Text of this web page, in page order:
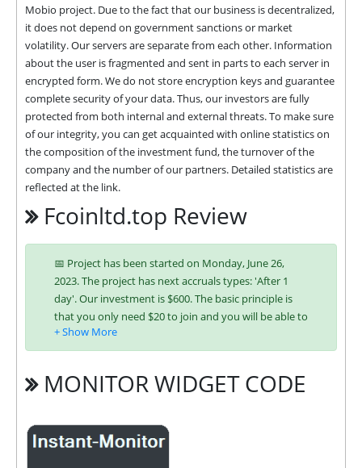
Mobio project. Due to the fact that our business is decentralized,
it does not depend on government sanctions or market
volatility. Our servers are separate from each other. Information
about the user is fragmented and sent in parts to each server in
encrypted form. We do not store encryption keys and guarantee
complete security of your data. Thus, our investors are fully
protected from both internal and external threats. To make sure
of our integrity, you can get acquainted with online statistics on
the composition of the investment fund, the turnover of the
company and the number of our partners. Detailed statistics are
reflected at the link.
Fcoinltd.top Review
📅 Project has been started on Monday, June 26,
2023. The project has next accruals types: 'After 1
day'. Our investment is $600. The basic principle is
that you only need $20 to join and you will be able to
earn regularly. Interest is charged to your account
according to chosen investing plan. You can run
Investing has become easier in FCOINLTD because
Bitcoin, Ethereum (ETH),
MONITOR WIDGET CODE